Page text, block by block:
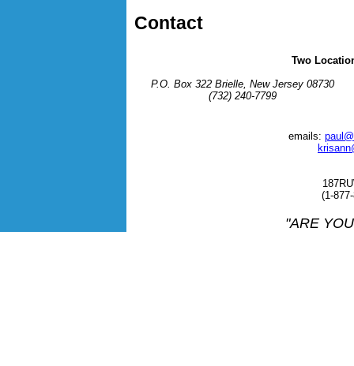
Contact
Two
P.O. Box 322 Brielle, New Jersey 08730
(732) 240-7799
emails:
(1-
"ARE